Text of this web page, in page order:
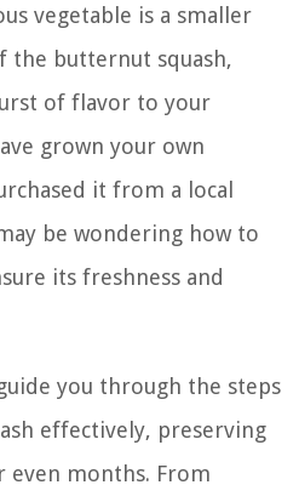
vegetable is a smaller
the butternut squash,
of flavor to your
grown your own
it from a local
be wondering how to
its freshness and
you through the steps
effectively, preserving
even months. From